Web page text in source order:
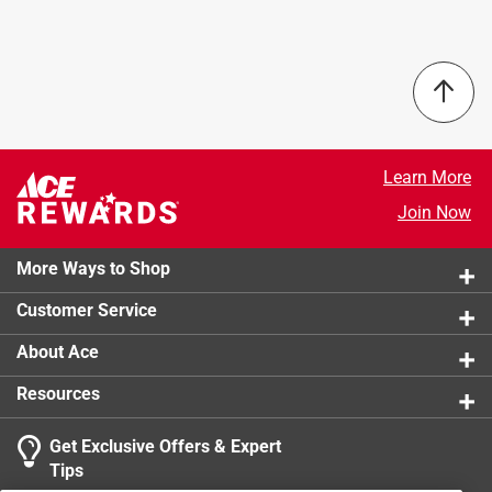
This guide bar is to be used exclusively with the GS
461 STIHL ROCK BOSS concrete cutter and the STIHL
Diamond Abrasive Chain 36 GBM.
This guide bar is NOT to be used with any other
STIHL products, including chainsaws.
The bar is designed to cut concrete, reinforced
concrete (with rebar up to inch), cinder blocks and
masonry.
Learn More
Join Now
More Ways to Shop
Customer Service
About Ace
Resources
Get Exclusive Offers & Expert
Tips